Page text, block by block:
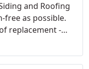
and Roofing
free as possible.
replacement -
to last and will